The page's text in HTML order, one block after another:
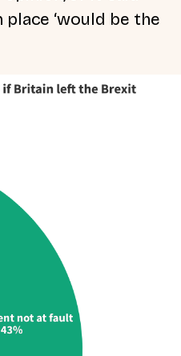
‘would be the